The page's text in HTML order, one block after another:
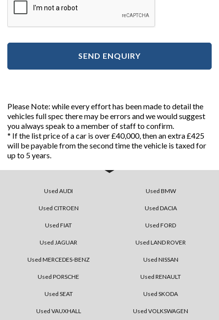
SEND ENQUIRY
Please Note: while every effort has been made to detail the
vehicles full spec there may be errors and we would suggest
you always speak to a member of staff to confirm.
* If the list price of a car is over £40,000, then an extra £425
will be payable from the second time the vehicle is taxed for
up to 5 years.
Used AUDI Used BMW
Used CITROEN Used DACIA
Used FIAT Used FORD
Used JAGUAR Used LAND ROVER
Used MERCEDES-BENZ Used NISSAN
Used PORSCHE Used RENAULT
Used SEAT Used SKODA
Used VAUXHALL Used VOLKSWAGEN